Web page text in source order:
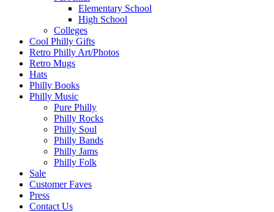
Elementary School
High School
Colleges
Cool Philly Gifts
Retro Philly Art/Photos
Retro Mugs
Hats
Philly Books
Philly Music
Pure Philly
Philly Rocks
Philly Soul
Philly Bands
Philly Jams
Philly Folk
Sale
Customer Faves
Press
Contact Us